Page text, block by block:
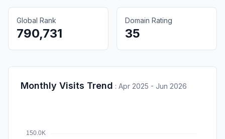
Global Rank
790,731
Domain Rating
35
Monthly Visits Trend : Apr 2025 - Jun 2026